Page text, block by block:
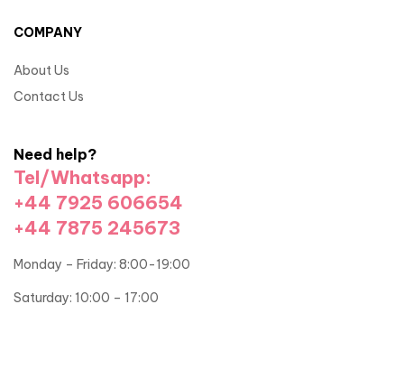
COMPANY
About Us
Contact Us
Need help?
Tel/Whatsapp:
+44 7925 606654
+44 7875 245673
Monday – Friday: 8:00-19:00
Saturday: 10:00 – 17:00